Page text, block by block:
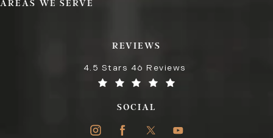
AREAS WE SERVE
REVIEWS
4.5 Stars 46 Reviews
SOCIAL